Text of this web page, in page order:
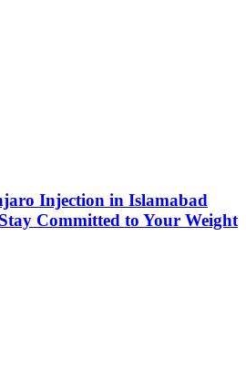
Injection in Islamabad
Committed to Your Weight